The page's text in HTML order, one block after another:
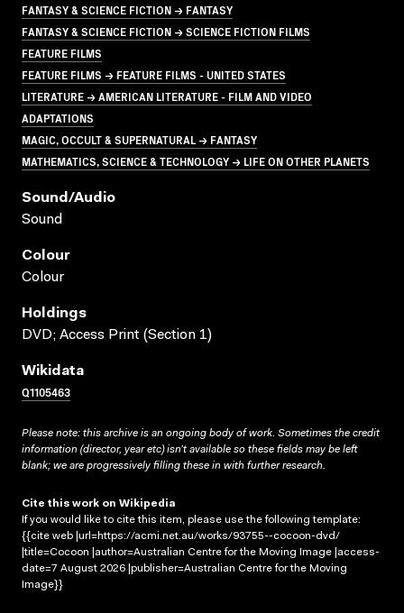
FANTASY & SCIENCE FICTION → FANTASY
FANTASY & SCIENCE FICTION → SCIENCE FICTION FILMS
FEATURE FILMS
FEATURE FILMS → FEATURE FILMS - UNITED STATES
LITERATURE → AMERICAN LITERATURE - FILM AND VIDEO
ADAPTATIONS
MAGIC, OCCULT & SUPERNATURAL → FANTASY
MATHEMATICS, SCIENCE & TECHNOLOGY → LIFE ON OTHER PLANETS
Sound/audio
Sound
Colour
Colour
Holdings
DVD; Access Print (Section 1)
Wikidata
Q1105463
Please note: this archive is an ongoing body of work. Sometimes the credit
information (director, year etc) isn’t available so these fields may be left
blank; we are progressively filling these in with further research.
Cite this work on Wikipedia
If you would like to cite this item, please use the following template:
{{cite web |url=https://acmi.net.au/works/93755--cocoon-dvd/
|title=Cocoon |author=Australian Centre for the Moving Image |access-
date=7 August 2026 |publisher=Australian Centre for the Moving
Image}}